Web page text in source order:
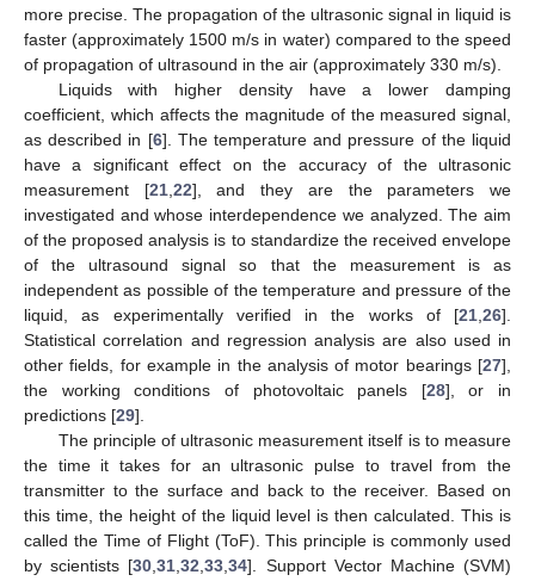
more precise. The propagation of the ultrasonic signal in liquid is
faster (approximately 1500 m/s in water) compared to the speed
of propagation of ultrasound in the air (approximately 330 m/s).
Liquids with higher density have a lower damping
coefficient, which affects the magnitude of the measured signal,
as described in [6]. The temperature and pressure of the liquid
have a significant effect on the accuracy of the ultrasonic
measurement [21, 22], and they are the parameters we
investigated and whose interdependence we analyzed. The aim
of the proposed analysis is to standardize the received envelope
of the ultrasound signal so that the measurement is as
independent as possible of the temperature and pressure of the
liquid, as experimentally verified in the works of [21 26].
Statistical correlation and regression analysis are also used in
other fields, for example in the analysis of motor bearings [27],
the working conditions of photovoltaic panels [28], or in
predictions [29].
The principle of ultrasonic measurement itself is to measure
the time it takes for an ultrasonic pulse to travel from the
transmitter to the surface and back to the receiver. Based on
this time, the height of the liquid level is then calculated. This is
called the Time of Flight (ToF). This principle is commonly used
by scientists [30 ,31 ,32 ,33 ,34]. Support Vector Machine (SVM)